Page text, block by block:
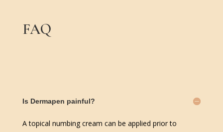
FAQ
Is Dermapen painful?
A topical numbing cream can be applied prior to